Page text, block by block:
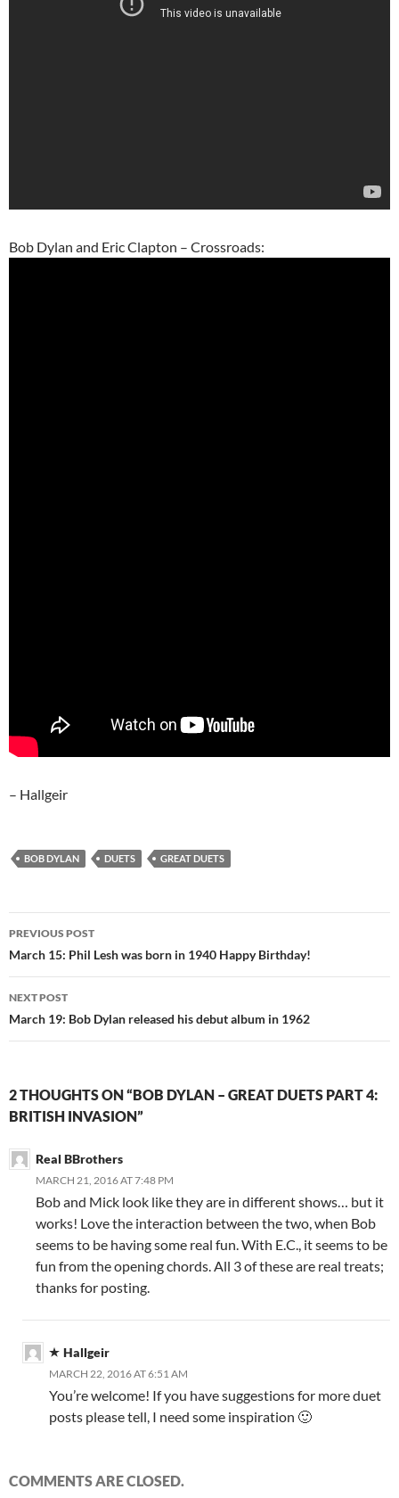
Bob Dylan and Eric Clapton – Crossroads:
– Hallgeir
BOB DYLAN DUETS GREAT DUETS
Post
navigation
PREVIOUS POST
March 15: Phil Lesh was born in 1940 Happy Birthday!
NEXT POST
March 19: Bob Dylan released his debut album in 1962
2 THOUGHTS ON “BOB DYLAN – GREAT DUETS PART 4:
BRITISH INVASION”
Real BBrothers
MARCH 21, 2016 AT 7:48 PM
Bob and Mick look like they are in different shows… but it
works! Love the interaction between the two, when Bob
seems to be having some real fun. With E.C., it seems to be
fun from the opening chords. All 3 of these are real treats;
thanks for posting.
Hallgeir
MARCH 22, 2016 AT 6:51 AM
You’re welcome! If you have suggestions for more duet
posts please tell, I need some inspiration 🙂
COMMENTS ARE CLOSED.